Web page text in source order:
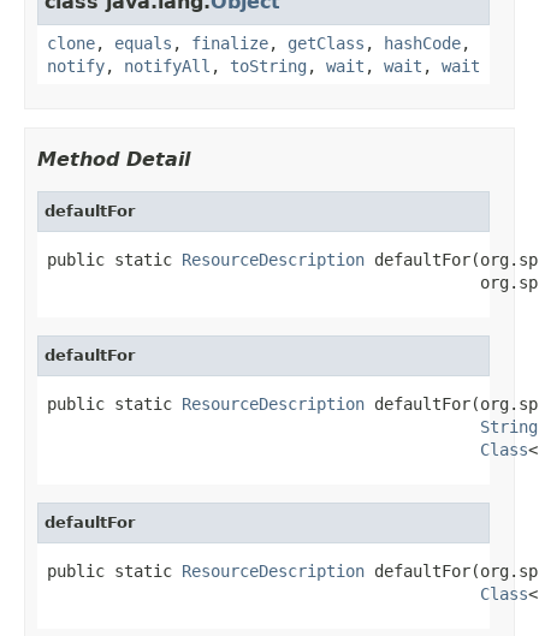
clone, equals , finalize, getClass , hashCode,
notify, notifyAll , toString , wait , wait , wait
Method Detail
defaultFor
public static ResourceDescription
defaultFor
public static ResourceDescription
String
Class
defaultFor
public static ResourceDescription
Class